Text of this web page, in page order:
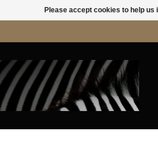
Please accept cookies to help